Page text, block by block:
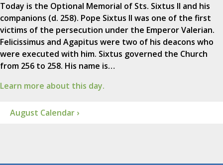
Today is the Optional Memorial of Sts. Sixtus II and his
companions (d. 258). Pope Sixtus II was one of the first
victims of the persecution under the Emperor Valerian.
Felicissimus and Agapitus were two of his deacons who
were executed with him. Sixtus governed the Church
from 256 to 258. His name is…
Learn more about this day.
August Calendar ›